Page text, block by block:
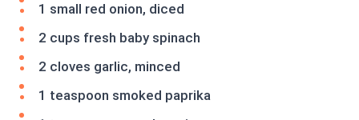
1 small red onion, diced
2 cups fresh baby spinach
2 cloves garlic, minced
1 teaspoon smoked paprika